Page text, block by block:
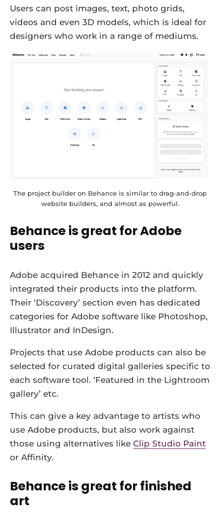
Users can post images, text, photo grids,
videos and even 3D models, which is ideal for
designers who work in a range of mediums.
The project builder on Behance is similar to drag-and-drop
website builders, and almost as powerful.
Behance is great for Adobe
users
Adobe acquired Behance in 2012 and quickly
integrated their products into the platform.
Their ‘Discovery’ section even has dedicated
categories for Adobe software like Photoshop,
Illustrator and InDesign.
Projects that use Adobe products can also be
selected for curated digital galleries specific to
each software tool. ‘Featured in the Lightroom
gallery’ etc.
This can give a key advantage to artists who
use Adobe products, but also work against
those using alternatives like Clip Studio Paint
or Affinity.
Behance is great for finished
art